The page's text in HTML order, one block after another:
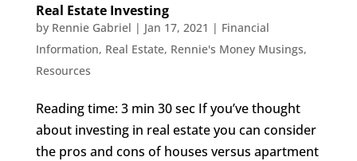
Real Estate Investing
by Rennie Gabriel | Jan 17, 2021 | Financial
Information, Real Estate, Rennie's Money Musings,
Resources
Reading time: 3 min 30 sec If you’ve thought
about investing in real estate you can consider
the pros and cons of houses versus apartment